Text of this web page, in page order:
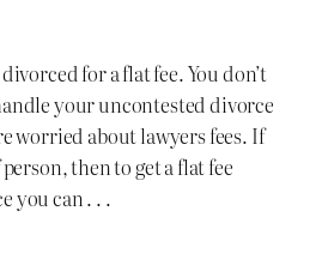
for a flat fee. You don’t
your uncontested divorce
worried about lawyers fees. If
then to get a flat fee
you can . . .